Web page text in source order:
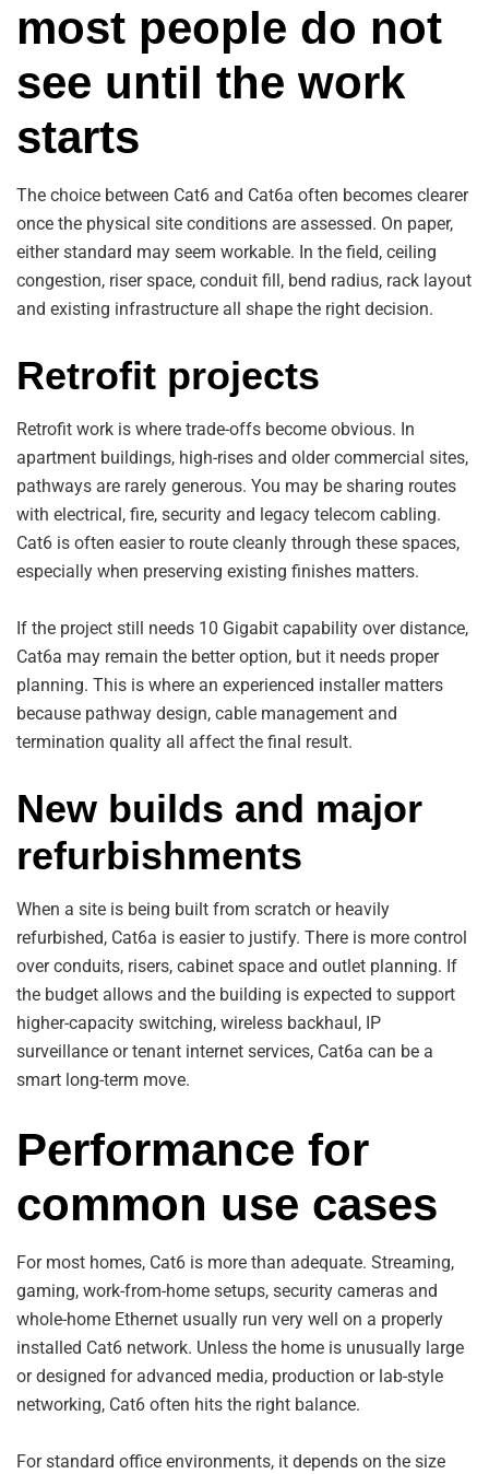
most people do not
see until the work
starts
The choice between Cat6 and Cat6a often becomes clearer
once the physical site conditions are assessed. On paper,
either standard may seem workable. In the field, ceiling
congestion, riser space, conduit fill, bend radius, rack layout
and existing infrastructure all shape the right decision.
Retrofit projects
Retrofit work is where trade-offs become obvious. In
apartment buildings, high-rises and older commercial sites,
pathways are rarely generous. You may be sharing routes
with electrical, fire, security and legacy telecom cabling.
Cat6 is often easier to route cleanly through these spaces,
especially when preserving existing finishes matters.
If the project still needs 10 Gigabit capability over distance,
Cat6a may remain the better option, but it needs proper
planning. This is where an experienced installer matters
because pathway design, cable management and
termination quality all affect the final result.
New builds and major
refurbishments
When a site is being built from scratch or heavily
refurbished, Cat6a is easier to justify. There is more control
over conduits, risers, cabinet space and outlet planning. If
the budget allows and the building is expected to support
higher-capacity switching, wireless backhaul, IP
surveillance or tenant internet services, Cat6a can be a
smart long-term move.
Performance for
common use cases
For most homes, Cat6 is more than adequate. Streaming,
gaming, work-from-home setups, security cameras and
whole-home Ethernet usually run very well on a properly
installed Cat6 network. Unless the home is unusually large
or designed for advanced media, production or lab-style
networking, Cat6 often hits the right balance.
For standard office environments, it depends on the size